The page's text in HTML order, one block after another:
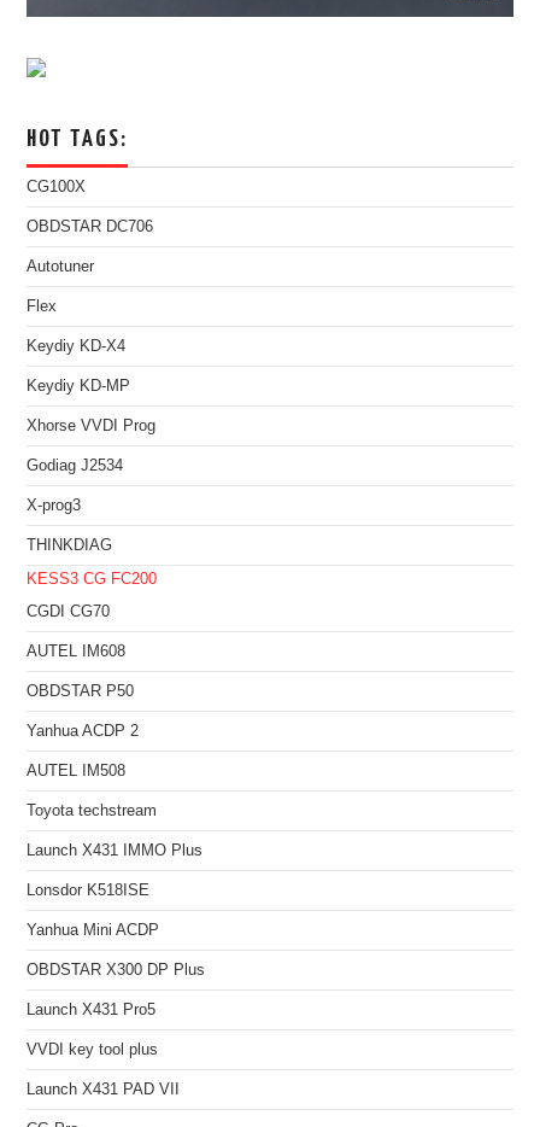
HOT TAGS:
CG100X
OBDSTAR DC706
Autotuner
Flex
Keydiy KD-X4
Keydiy KD-MP
Xhorse VVDI Prog
Godiag J2534
X-prog3
THINKDIAG
KESS3 CG FC200
CGDI CG70
AUTEL IM608
OBDSTAR P50
Yanhua ACDP 2
AUTEL IM508
Toyota techstream
Launch X431 IMMO Plus
Lonsdor K518ISE
Yanhua Mini ACDP
OBDSTAR X300 DP Plus
Launch X431 Pro5
VVDI key tool plus
Launch X431 PAD VII